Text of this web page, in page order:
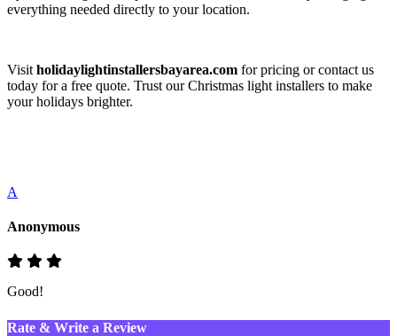
everything needed directly to your location.
Visit holidaylightinstallersbayarea.com for pricing or contact us
today for a free quote. Trust our Christmas light installers to make
your holidays brighter.
A
Anonymous
Good!
Rate & Write a Review